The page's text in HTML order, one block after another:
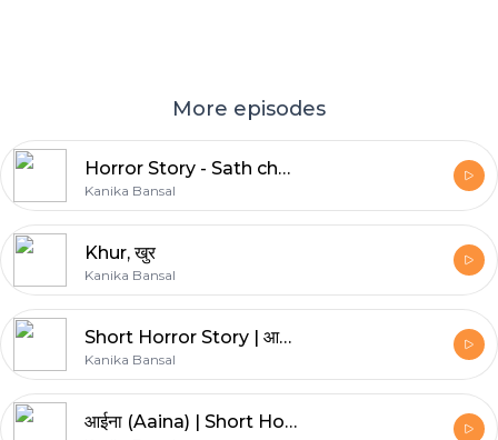
More episodes
Horror Story - Sath chalta hua saaya - Part 1
Kanika Bansal
Khur, खुर
Kanika Bansal
Short Horror Story | आराम कुर्सी (Aaram Kursi) | Khooni kahani
Kanika Bansal
आईना (Aaina) | Short Horror Story | Khooni kahani